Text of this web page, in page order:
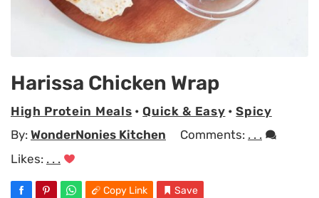
Harissa Chicken Wrap
High Protein Meals •Quick & Easy •Spicy
By: WonderNonies Kitchen Comments: . . .
Likes: . . .
Copy Link Save